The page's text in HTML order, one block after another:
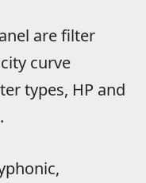
are filter
curve
types, HP and